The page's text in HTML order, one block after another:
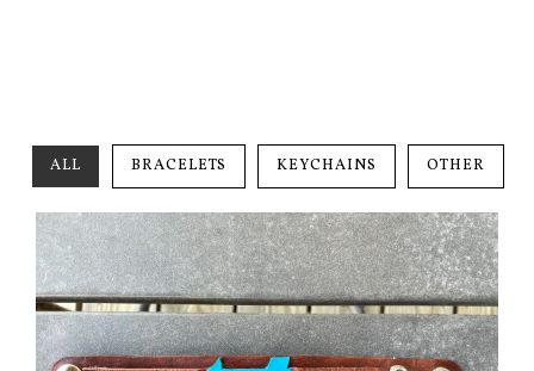
ALL BRACELETS KEYCHAINS OTHER